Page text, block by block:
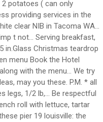
2 potatoes ( can only
providing services in the
clear NIB in Tacoma WA...
t not... Serving breakfast,
in.Glass Christmas teardrop
menu Book the Hotel
with the menu... We try
may you these. P.M. * all
legs, 1/2 lb,... Be respectful
roll with lettuce, tartar
pier 19 louisville: the